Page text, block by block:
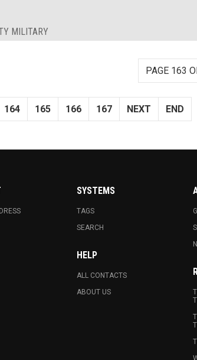
MILITARY
PAGE 163
164 165 166 167 NEXT END
SYSTEMS
TAGS
SEARCH
HELP
ALL CONTACTS
ABOUT US